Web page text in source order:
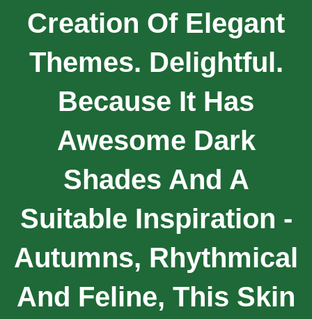
Creation Of Elegant
Themes. Delightful.
Because It Has
Awesome Dark
Shades And A
Suitable Inspiration -
Autumns, Rhythmical
And Feline, This Skin